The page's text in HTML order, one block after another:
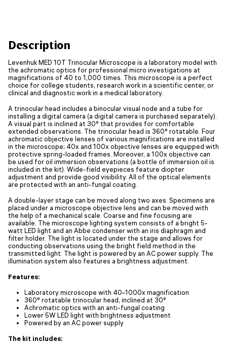
Description
Levenhuk MED 10T Trinocular Microscope is a laboratory model with
the achromatic optics for professional micro investigations at
magnifications of 40 to 1,000 times. This microscope is a perfect
choice for college students, research work in a scientific center, or
clinical and diagnostic work in a medical laboratory.
A trinocular head includes a binocular visual node and a tube for
installing a digital camera (a digital camera is purchased separately).
A visual part is inclined at 30° that provides for comfortable
extended observations. The trinocular head is 360° rotatable. Four
achromatic objective lenses of various magnifications are installed
in the microscope; 40x and 100x objective lenses are equipped with
protective spring-loaded frames. Moreover, a 100x objective can
be used for oil immersion observations (a bottle of immersion oil is
included in the kit). Wide-field eyepieces feature diopter
adjustment and provide good visibility. All of the optical elements
are protected with an anti-fungal coating.
A double-layer stage can be moved along two axes. Specimens are
placed under a microscope objective lens and can be moved with
the help of a mechanical scale. Coarse and fine focusing are
available. The microscope lighting system consists of a bright 5-
watt LED light and an Abbe condenser with an iris diaphragm and
filter holder. The light is located under the stage and allows for
conducting observations using the bright field method in the
transmitted light. The light is powered by an AC power supply. The
illumination system also features a brightness adjustment.
Features:
Laboratory microscope with 40–1000x magnification
360° rotatable trinocular head, inclined at 30°
Achromatic optics with an anti-fungal coating
Lower 5W LED light with brightness adjustment
Powered by an AC power supply
The kit includes: